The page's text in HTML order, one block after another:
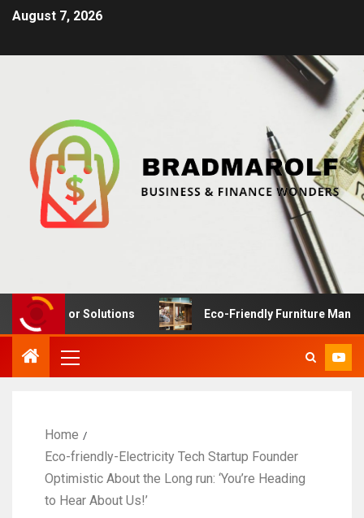
August 7, 2026
Interior Solutions Eco-Friendly Furniture
Home
Eco-friendly-Electricity Tech Startup Founder
Optimistic About the Long run: ‘You’re Heading
to Hear About Us!’